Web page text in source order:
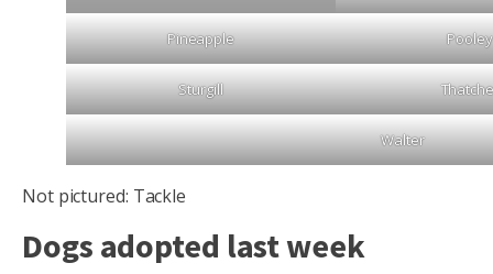
Pineapple Pooley
Sturgill
Walter
Not pictured: Tackle
Dogs adopted last week